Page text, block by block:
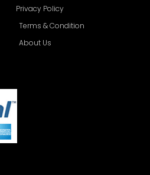
Privacy Policy
Terms & Condition
About Us